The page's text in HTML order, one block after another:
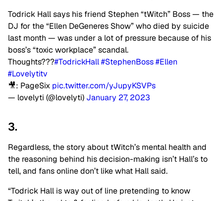
Todrick Hall says his friend Stephen “tWitch” Boss — the
DJ for the “Ellen DeGeneres Show” who died by suicide
last month — was under a lot of pressure because of his
boss’s “toxic workplace” scandal.
Thoughts???#TodrickHall#StephenBoss#Ellen
#Lovelytitv
🎥: PageSix pic.twitter.com/yJupyKSVPs
— lovelyti (@lovelyti) January 27, 2023
3.
Regardless, the story about tWitch’s mental health and
the reasoning behind his decision-making isn’t Hall’s to
tell, and fans online don’t like what Hall said.
“Todrick Hall is way out of line pretending to know